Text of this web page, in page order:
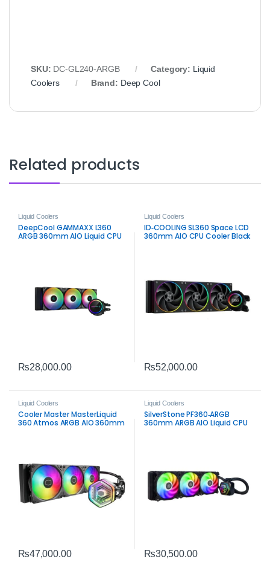
SKU: DC‑GL240‑ARGB Category: Liquid
Coolers
Brand: Deep Cool
Related products
Liquid Coolers
DeepCool GAMMAXX L360
ARGB 360mm AIO Liquid CPU
₨28,000.00
Liquid Coolers
ID‑COOLING SL360 Space LCD
360mm AIO CPU Cooler Black
₨52,000.00
Liquid Coolers
Cooler Master MasterLiquid
360 Atmos ARGB AIO 360mm
₨47,000.00
Liquid Coolers
SilverStone PF360‑ARGB
360mm ARGB AIO Liquid CPU
₨30,500.00